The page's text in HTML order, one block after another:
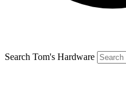
Search Tom's Hardware